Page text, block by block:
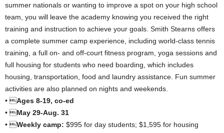
summer nationals or wanting to improve a spot on your high school
team, you will leave the academy knowing you received the right
training and instruction to achieve your goals. Smith Stearns offers
a complete summer camp experience, including world-class tennis
training, a full on- and off-court fitness program, yoga sessions and
full housing for students who need boarding, which includes
housing, transportation, food and laundry assistance. Fun summer
activities are also planned on nights and weekends.
• Ages 8-19, co-ed
• May 29-Aug. 31
• Weekly camp: $995 for day students; $1,595 for housing